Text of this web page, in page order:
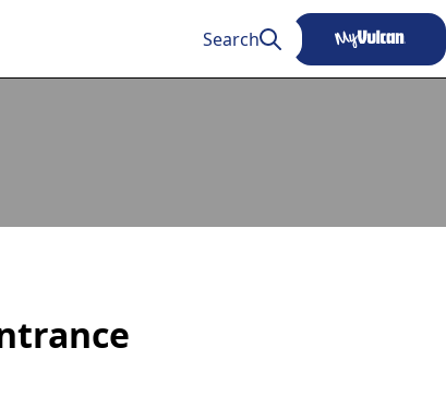
Search